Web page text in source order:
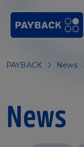
PAYBACK News
News